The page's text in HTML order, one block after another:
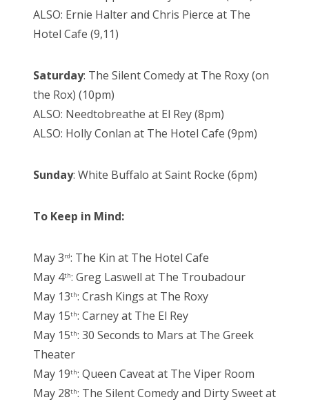
ALSO: Ernie Halter and Chris Pierce at The
Hotel Cafe (9,11)
Saturday: The Silent Comedy at The Roxy (on
the Rox) (10pm)
ALSO: Needtobreathe at El Rey (8pm)
ALSO: Holly Conlan at The Hotel Cafe (9pm)
Sunday: White Buffalo at Saint Rocke (6pm)
To Keep in Mind:
May 3rd: The Kin at The Hotel Cafe
May 4th: Greg Laswell at The Troubadour
May 13th: Crash Kings at The Roxy
May 15th: Carney at The El Rey
May 15th: 30 Seconds to Mars at The Greek
Theater
May 19th: Queen Caveat at The Viper Room
May 28th: The Silent Comedy and Dirty Sweet at